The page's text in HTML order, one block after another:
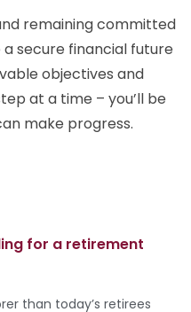
remaining committed
secure financial future
objectives and
at a time – you’ll be
make progress.
for a retirement
than today’s retirees